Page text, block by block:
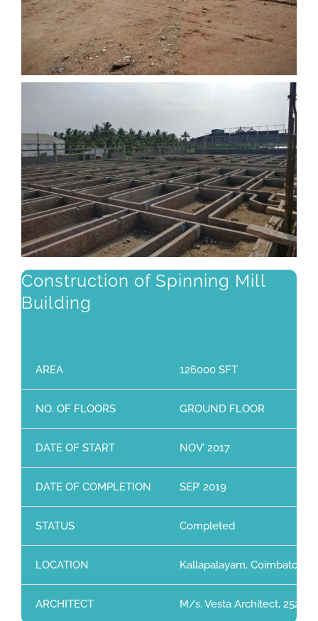
Construction of Spinning Mill
Building
AREA 126000 SFT
NO. OF FLOORS GROUND FLOOR
DATE OF START NOV’ 2017
DATE OF COMPLETION SEP’ 2019
STATUS Completed
LOCATION Kallapalayam, Coimbatore
ARCHITECT M/s. Vesta Architect, 252,